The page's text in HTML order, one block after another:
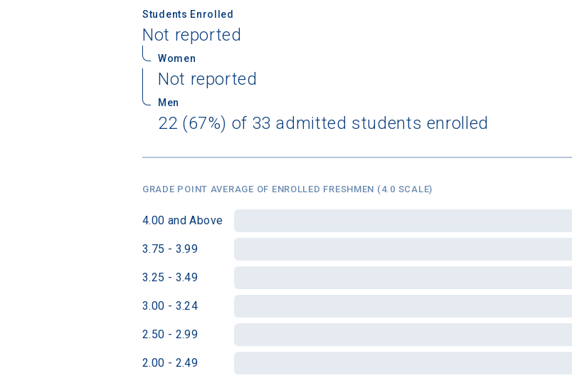
Students Enrolled
Not reported
Women
Not reported
Men
22 (67%) of 33 admitted students enrolled
GRADE POINT AVERAGE OF ENROLLED FRESHMEN (4.0 SCALE)
4.00 and Above
3.75 - 3.99
3.25 - 3.49
3.00 - 3.24
2.50 - 2.99
2.00 - 2.49